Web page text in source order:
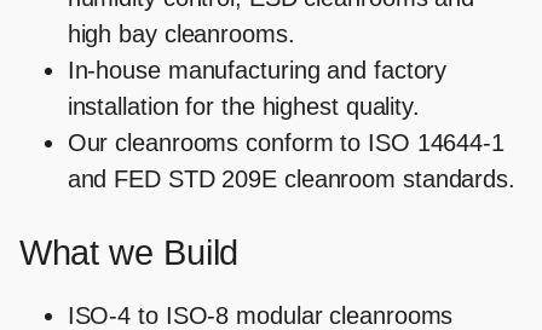
high bay cleanrooms.
In-house manufacturing and factory
installation for the highest quality.
Our cleanrooms conform to ISO 14644-1
and FED STD 209E cleanroom standards.
What we Build
ISO-4 to ISO-8 modular cleanrooms